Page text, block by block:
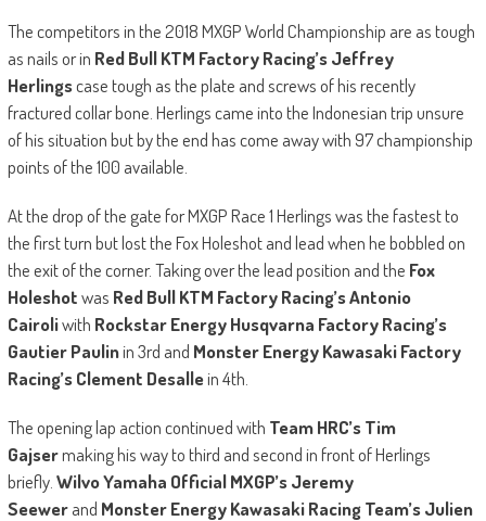
The competitors in the 2018 MXGP World Championship are as tough
as nails or in Red Bull KTM Factory Racing’s Jeffrey
Herlingscase tough as the plate and screws of his recently
fractured collar bone. Herlings came into the Indonesian trip unsure
of his situation but by the end has come away with 97 championship
points of the 100 available.
At the drop of the gate for MXGP Race 1 Herlings was the fastest to
the first turn but lost the Fox Holeshot and lead when he bobbled on
the exit of the corner. Taking over the lead position and the Fox
Holeshotwas Red Bull KTM Factory Racing’s Antonio
Cairoliwith Rockstar Energy Husqvarna Factory Racing’s
Gautier Paulinin 3rd and Monster Energy Kawasaki Factory
Racing’s Clement Desallein 4th.
The opening lap action continued with Team HRC’s Tim
Gajsermaking his way to third and second in front of Herlings
briefly. Wilvo Yamaha Official MXGP’s Jeremy
Seewerand Monster Energy Kawasaki Racing Team’s Julien